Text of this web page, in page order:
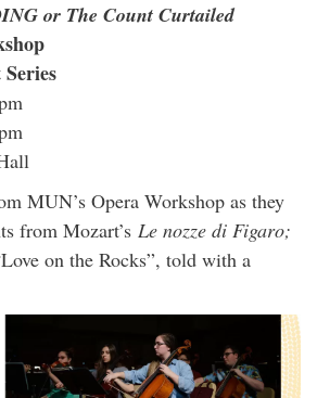
or The Count Curtailed
MUN’s Opera Workshop as they
from Mozart’s Le nozze di Figaro;
on the Rocks”, told with a